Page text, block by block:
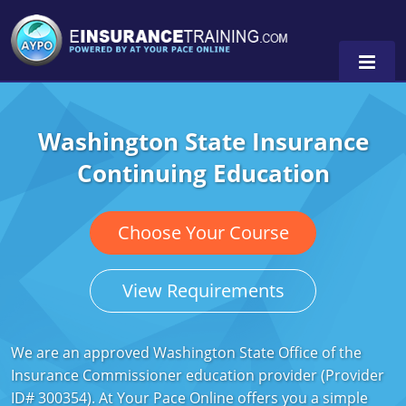
Alabama
Arizona
Arkansas
California
Colorado
Delaware
Alabama
Florida
Pennsylvania
0
Washington State Insurance
Continuing Education
Choose Your Course
View Requirements
We are an approved Washington State Office of the
Insurance Commissioner education provider (Provider
ID# 300354). At Your Pace Online offers you a simple